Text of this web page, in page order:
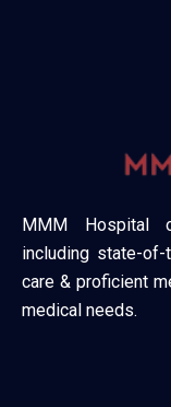
MMM Hospital
including state-of-
care & proficient
medical needs.